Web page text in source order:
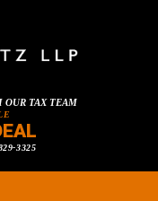
OUR TAX TEAM
3325